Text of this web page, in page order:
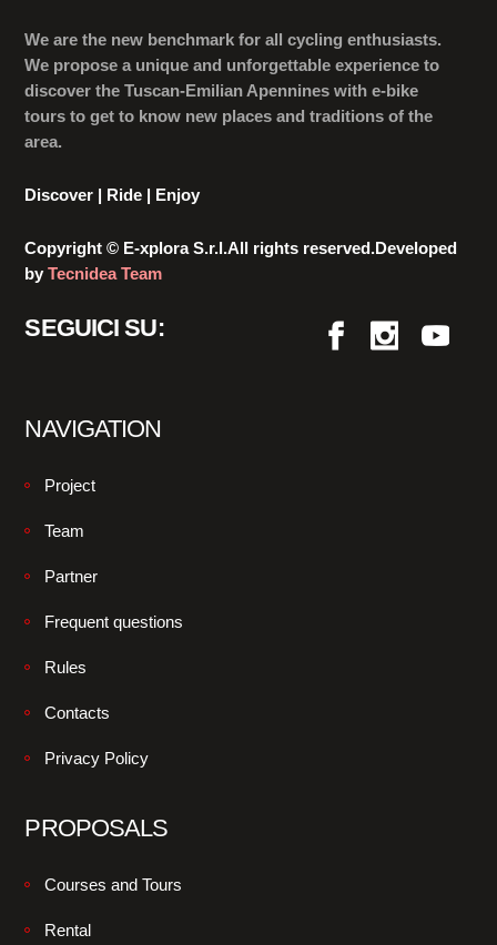
We are the new benchmark for all cycling enthusiasts.
We propose a unique and unforgettable experience to
discover the Tuscan-Emilian Apennines with e-bike
tours to get to know new places and traditions of the
area.
Discover | Ride | Enjoy
Copyright © E-xplora S.r.l.All rights reserved.Developed
byTecnidea Team
SEGUICI SU:
NAVIGATION
Project
Team
Partner
Frequent questions
Rules
Contacts
Privacy Policy
PROPOSALS
Courses and Tours
Rental